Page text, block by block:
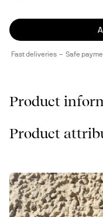
Fast deliveries Safe
Product
Product